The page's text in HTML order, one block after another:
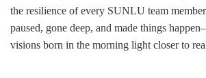
the resilience of every SUNLU team
paused, gone deep, and made things
visions born in the morning light closer to